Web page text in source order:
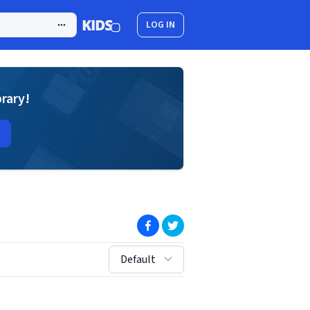
LOG IN
(opens in new window)
(opens in new window)
sort by:
Default